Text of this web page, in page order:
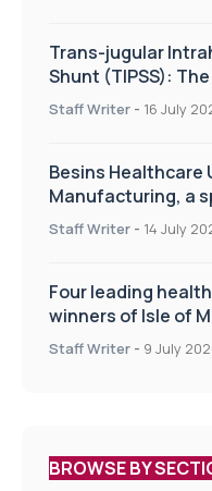
Trans-jugular
Shunt (TIPSS):
of the TIPSS
Staff Writer - 16 July
Besins Healthcare
Manufacturing, a
drug delivery
Staff Writer - 14 July
Four leading
winners of Isle of
on Health and
Staff Writer - 9 July
BROWSE BY